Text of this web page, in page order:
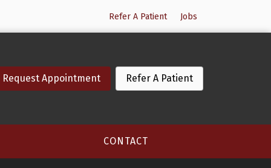
Refer A Patient Jobs
Request Appointment Refer A Patient
CONTACT